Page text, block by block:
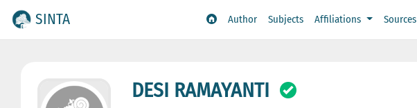
SINTA Author Subjects Affiliations Sources
DESI RAMAYANTI